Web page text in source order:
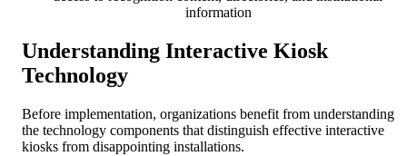
information
Understanding Interactive Kiosk
Technology
Before implementation, organizations benefit from understanding
the technology components that distinguish effective interactive
kiosks from disappointing installations.